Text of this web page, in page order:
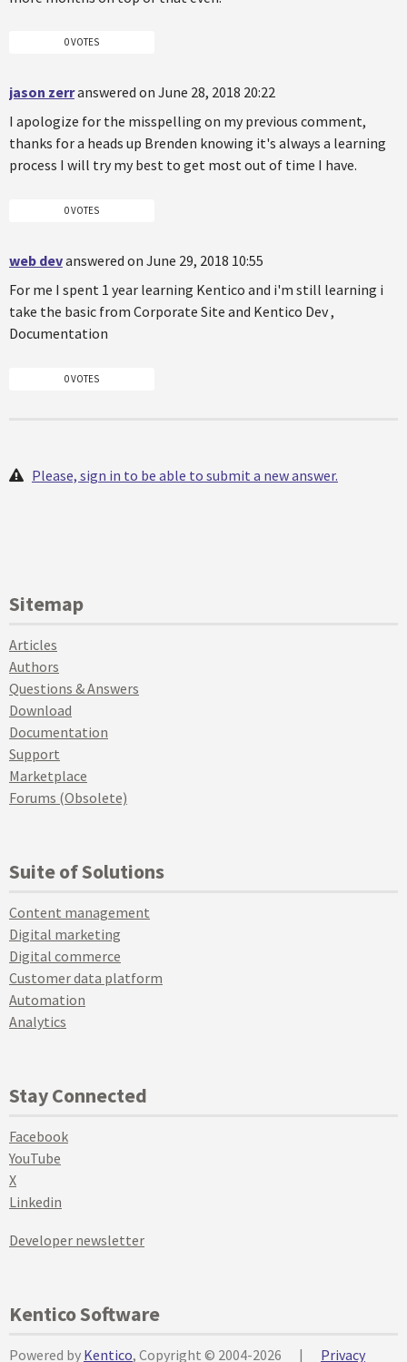
0 VOTES
jason zerranswered on June 28, 2018 20:22
I apologize for the misspelling on my previous comment,
thanks for a heads up Brenden knowing it's always a learning
process I will try my best to get most out of time I have.
0 VOTES
web devanswered on June 29, 2018 10:55
For me I spent 1 year learning Kentico and i'm still learning i
take the basic from Corporate Site and Kentico Dev ,
Documentation
0 VOTES
Please, sign in to be able to submit a new answer.
Sitemap
Articles
Authors
Questions & Answers
Download
Documentation
Support
Marketplace
Forums (Obsolete)
Suite of Solutions
Content management
Digital marketing
Digital commerce
Customer data platform
Automation
Analytics
Stay Connected
Facebook
YouTube
X
Linkedin
Developer newsletter
Kentico Software
Powered by Kentico, Copyright © 2004-2026 | Privacy